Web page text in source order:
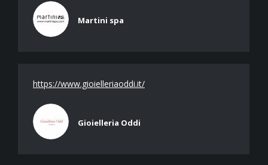
Martini spa
https://www.gioielleriaoddi.it/
Gioielleria Oddi